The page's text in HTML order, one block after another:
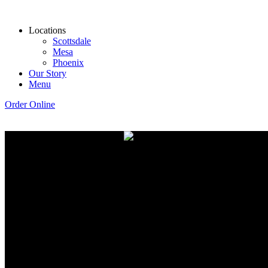
Locations
Scottsdale
Mesa
Phoenix
Our Story
Menu
Order Online